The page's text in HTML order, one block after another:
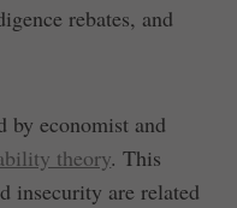
rebates, and
by economist and
theory. This
insecurity are related